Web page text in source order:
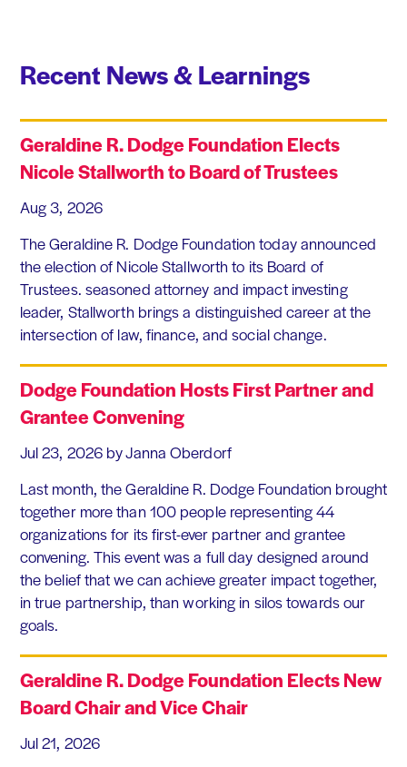
Recent News & Learnings
Geraldine R. Dodge Foundation Elects
Nicole Stallworth to Board of Trustees
Aug 3, 2026
The Geraldine R. Dodge Foundation today announced
the election of Nicole Stallworth to its Board of
Trustees. seasoned attorney and impact investing
leader, Stallworth brings a distinguished career at the
intersection of law, finance, and social change.
Dodge Foundation Hosts First Partner and
Grantee Convening
Jul 23, 2026 by Janna Oberdorf
Last month, the Geraldine R. Dodge Foundation brought
together more than 100 people representing 44
organizations for its first-ever partner and grantee
convening. This event was a full day designed around
the belief that we can achieve greater impact together,
in true partnership, than working in silos towards our
goals.
Geraldine R. Dodge Foundation Elects New
Board Chair and Vice Chair
Jul 21, 2026